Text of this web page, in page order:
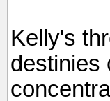
Kelly's
destinies